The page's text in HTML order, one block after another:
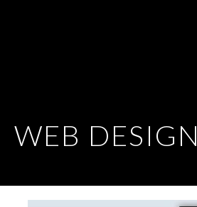
WEB DESIGN